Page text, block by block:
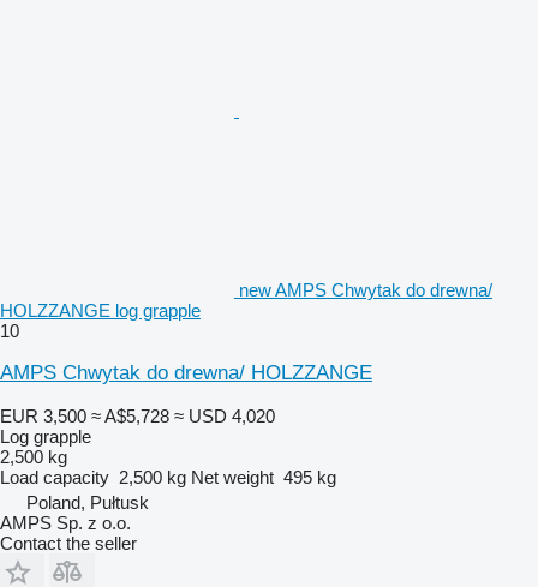
new AMPS Chwytak do drewna/
HOLZZANGE log grapple
10
AMPS Chwytak do drewna/ HOLZZANGE
EUR 3,500 ≈ A$5,728 ≈ USD 4,020
Log grapple
2,500 kg
Load capacity 2,500 kg Net weight 495 kg
Poland, Pułtusk
AMPS Sp. z o.o.
Contact the seller